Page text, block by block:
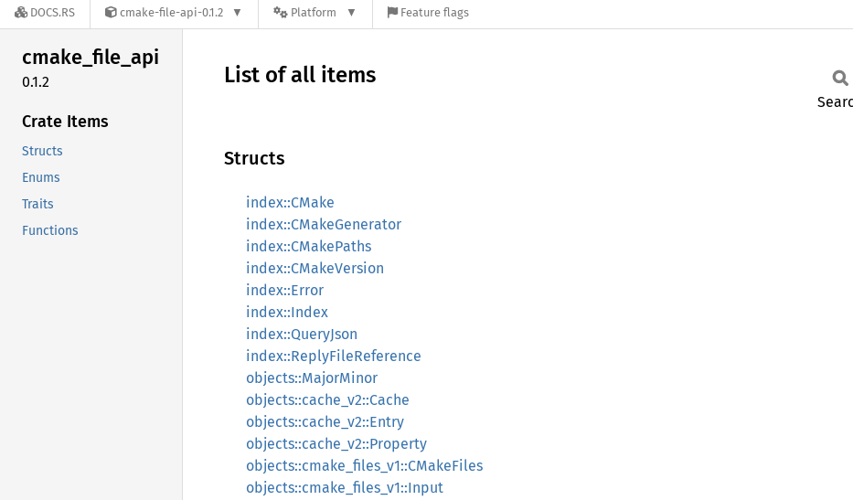
DOCS.RS cmake-file-api-0.1.2 Platform Feature flags
cmake_file_api
0.1.2
Crate Items
Structs
Enums
Traits
Functions
List of all items
Structs
index::CMake
index::CMakeGenerator
index::CMakePaths
index::CMakeVersion
index::Error
index::Index
index::QueryJson
index::ReplyFileReference
objects::MajorMinor
objects::cache_v2::Cache
objects::cache_v2::Entry
objects::cache_v2::Property
objects::cmake_files_v1::CMakeFiles
objects::cmake_files_v1::Input